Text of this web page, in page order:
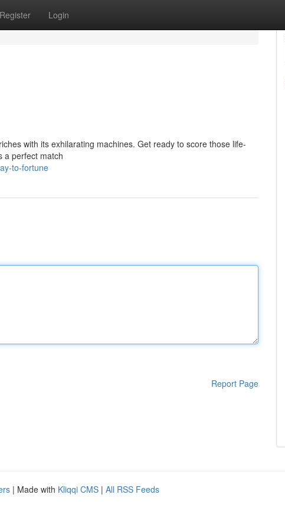
Register Login
with its exhilarating machines. Get ready to score those life-
a perfect match
to-fortune
Report Page
| Made with Kliqqi CMS | All RSS Feeds